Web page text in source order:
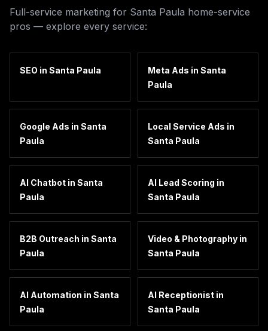
Full-service marketing for Santa Paula home-service
pros — explore every service:
SEO in Santa Paula Meta Ads in Santa
Paula
Google Ads in Santa
Paula
Local Service Ads in
Santa Paula
AI Chatbot in Santa
Paula
AI Lead Scoring in
Santa Paula
B2B Outreach in Santa
Paula
Video & Photography in
Santa Paula
AI Automation in Santa
Paula
AI Receptionist in
Santa Paula